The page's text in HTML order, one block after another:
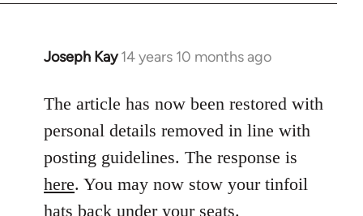
Joseph Kay 14 years 10 months ago
In
to
by
libcom.org
The article has now been restored with
personal details removed in line with
posting guidelines. The response is
here. You may now stow your tinfoil
hats back under your seats.